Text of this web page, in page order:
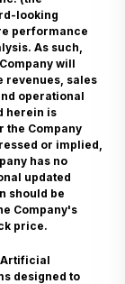
looking
performance
As such,
will
revenues, sales
operational
herein is
the Company
or implied,
has no
updated
should be
Company's
price.
designed to